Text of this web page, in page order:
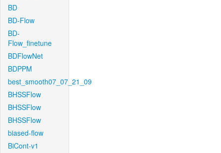
BD
BD-Flow
BD-
Flow_finetune
BDFlowNet
BDPPM
best_smooth07_07_21_09
BHSSFlow
BHSSFlow
BHSSFlow
biased-flow
BiCont-v1